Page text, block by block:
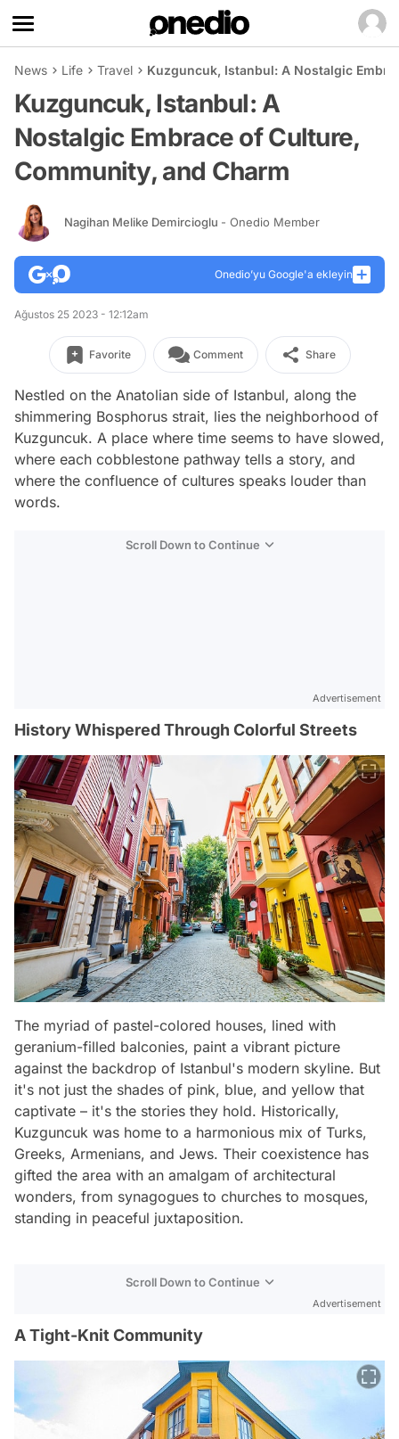
News Life Travel Kuzguncuk, Istanbul: A Nostalgic
Kuzguncuk, Istanbul: A
Nostalgic Embrace of Culture,
Community, and Charm
Nagihan Melike Demircioglu - Onedio Member
Onedio’yu Google'a ekleyin
Ağustos 25 2023 - 12:12am
Favorite Comment Share
Nestled on the Anatolian side of Istanbul, along the
shimmering Bosphorus strait, lies the neighborhood of
Kuzguncuk. A place where time seems to have slowed,
where each cobblestone pathway tells a story, and
where the confluence of cultures speaks louder than
words.
Scroll Down to Continue
Advertisement
History Whispered Through Colorful Streets
The myriad of pastel-colored houses, lined with
geranium-filled balconies, paint a vibrant picture
against the backdrop of Istanbul's modern skyline. But
it's not just the shades of pink, blue, and yellow that
captivate – it's the stories they hold. Historically,
Kuzguncuk was home to a harmonious mix of Turks,
Greeks, Armenians, and Jews. Their coexistence has
gifted the area with an amalgam of architectural
wonders, from synagogues to churches to mosques,
standing in peaceful juxtaposition.
Scroll Down to Continue
Advertisement
A Tight-Knit Community